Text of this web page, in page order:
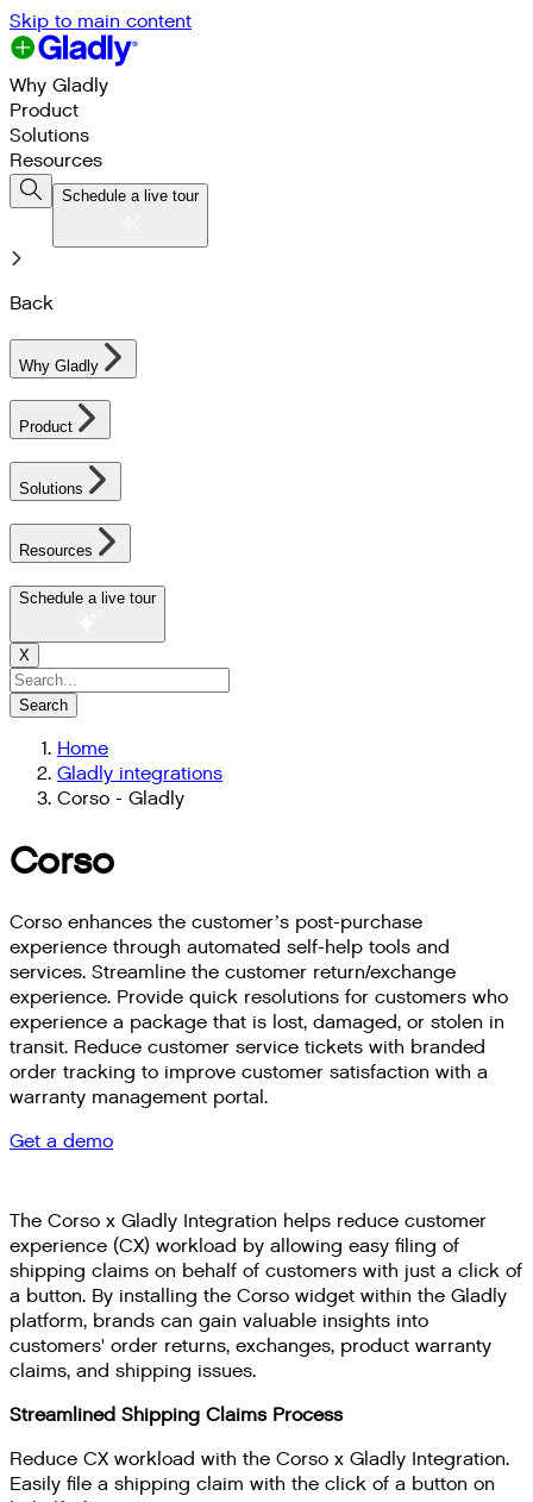
Skip to main content
Why Gladly
Product
Solutions
Resources
Schedule a live tour
Back
Why Gladly
Product
Solutions
Resources
Schedule a live tour
X
Search
Home
Gladly integrations
Corso - Gladly
Corso
Corso enhances the customer’s post-purchase
experience through automated self-help tools and
services. Streamline the customer return/exchange
experience. Provide quick resolutions for customers who
experience a package that is lost, damaged, or stolen in
transit. Reduce customer service tickets with branded
order tracking to improve customer satisfaction with a
warranty management portal.
Get a demo
The Corso x Gladly Integration helps reduce customer
experience (CX) workload by allowing easy filing of
shipping claims on behalf of customers with just a click of
a button. By installing the Corso widget within the Gladly
platform, brands can gain valuable insights into
customers' order returns, exchanges, product warranty
claims, and shipping issues.
Streamlined Shipping Claims Process
Reduce CX workload with the Corso x Gladly Integration.
Easily file a shipping claim with the click of a button on